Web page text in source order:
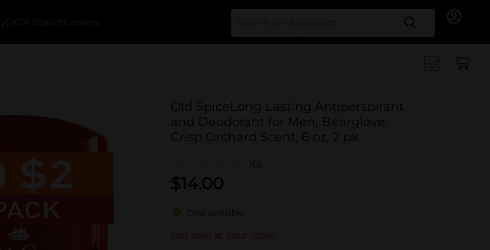
Wallet Careers Search
Old SpiceLong Lasting Antiperspirant
and Deodorant for Men, Bearglove,
Crisp Orchard Scent, 6 oz, 2 pk
(0)
$14.00
Deal available
Not sold at your store